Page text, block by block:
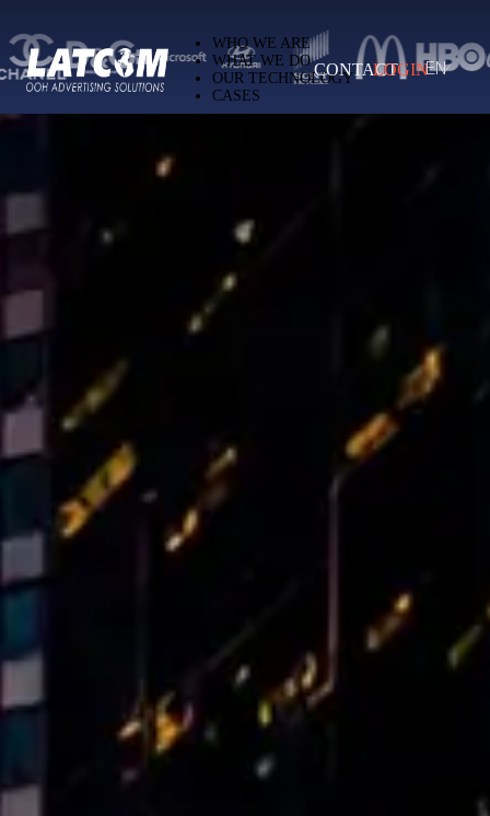
WHO WE ARE
WHAT WE DO
OUR TECHNOLOGY
CASES
CONTACTLOGINEN